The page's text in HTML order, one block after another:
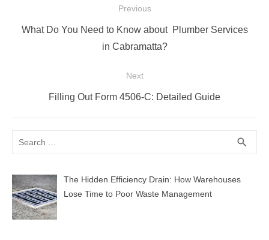
navigation
Previous
Previous
What Do You Need to Know about Plumber Services
in Cabramatta?
Next
Next
Filling Out Form 4506-C: Detailed Guide
search
The Hidden Efficiency Drain: How Warehouses
Lose Time to Poor Waste Management